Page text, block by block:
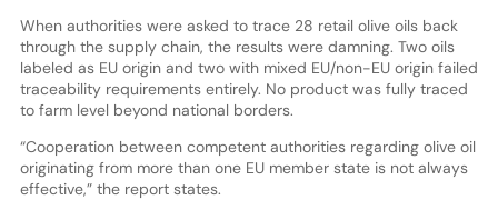
When authorities were asked to trace 28 retail olive oils back
through the supply chain, the results were damning. Two oils
labeled as EU origin and two with mixed EU/non-EU origin failed
traceability requirements entirely. No product was fully traced
to farm level beyond national borders.
“Cooperation between competent authorities regarding olive oil
originating from more than one EU member state is not always
effective,” the report states.